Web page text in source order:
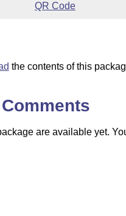
QR Code
the contents of this
are available yet.